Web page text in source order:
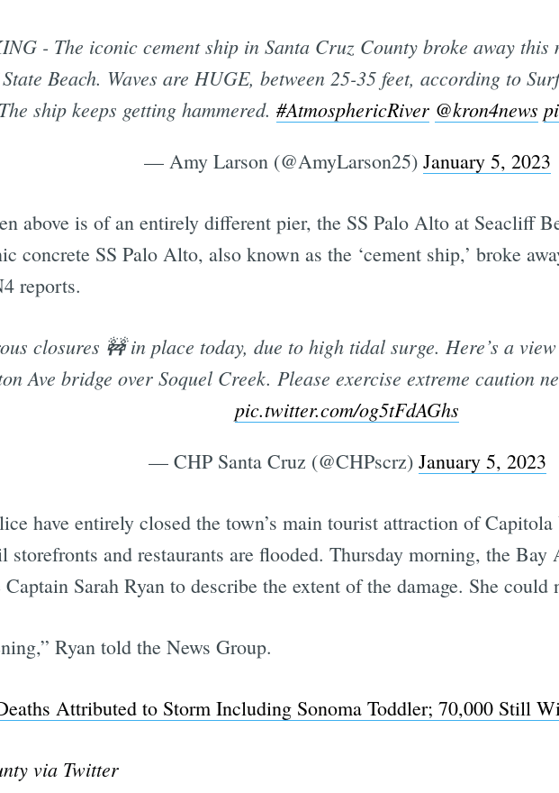
- The iconic cement ship in Santa Cruz County broke away
Beach. Waves are HUGE, between 25-35 feet, according to
ship keeps getting hammered. #AtmosphericRiver @kron4news
— Amy Larson (@AmyLarson25) January 5, 2023
above is of an entirely different pier, the SS Palo Alto at Seacliff
concrete SS Palo Alto, also known as the ‘cement ship,’ broke
reports.
closures 🚧 in place today, due to high tidal surge. Here’s a
Ave bridge over Soquel Creek. Please exercise extreme caution
pic.twitter.com/og5tFdAGhs
— CHP Santa Cruz (@CHPscrz) January 5, 2023
have entirely closed the town’s main tourist attraction of
storefronts and restaurants are flooded. Thursday morning, the Bay
Sarah Ryan to describe the extent of the damage. She could
Ryan told the News Group.
Attributed to Storm Including Sonoma Toddler; 70,000 Still
via Twitter